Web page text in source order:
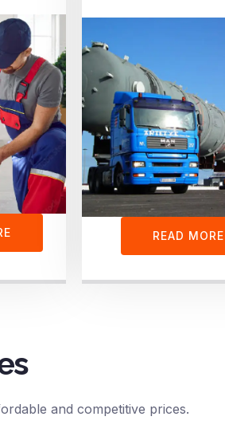
READ MORE
and competitive prices.